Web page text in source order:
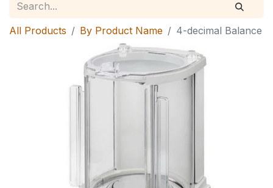
All Products By Product Name 4-decimal Balance